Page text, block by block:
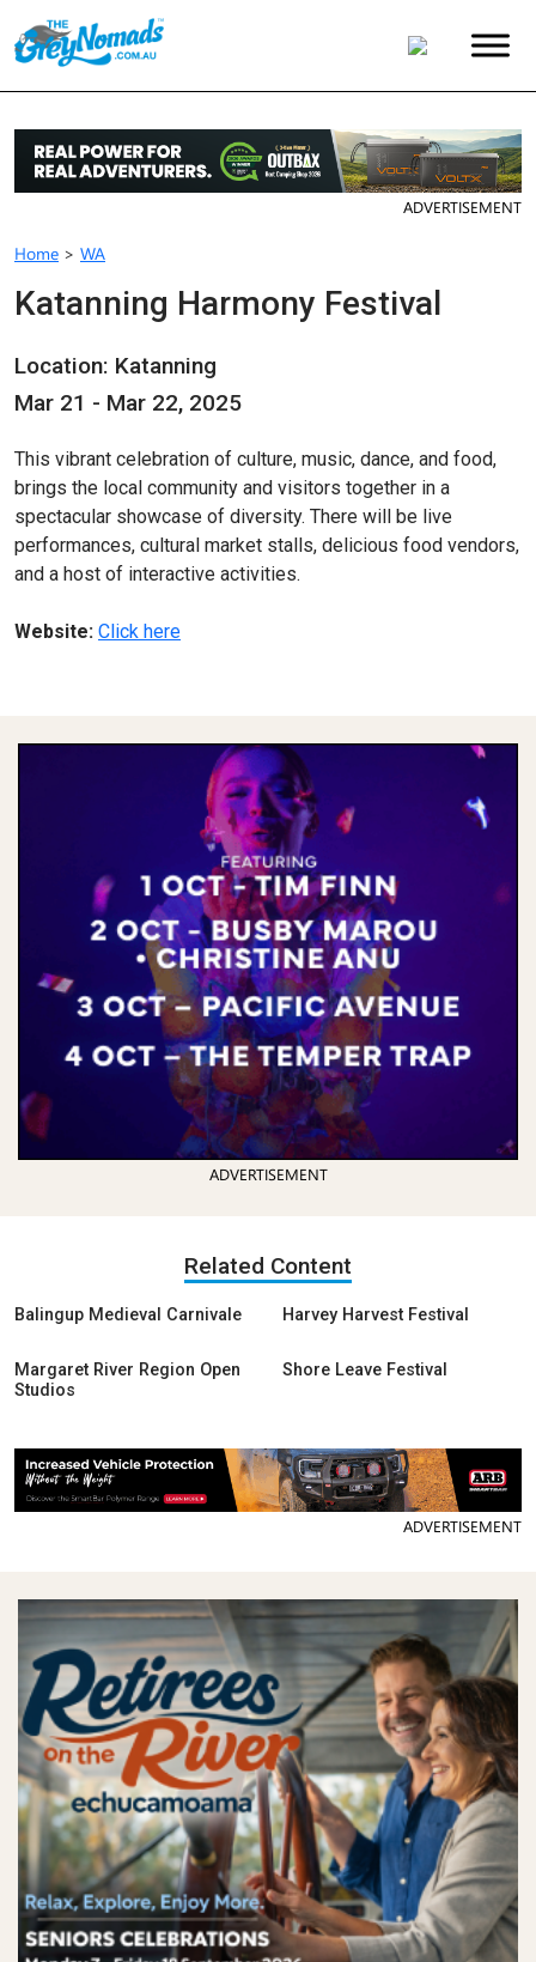
ADVERTISEMENT
Home > WA
Katanning Harmony Festival
Location: Katanning
Mar 21 - Mar 22, 2025
This vibrant celebration of culture, music, dance, and food,
brings the local community and visitors together in a
spectacular showcase of diversity. There will be live
performances, cultural market stalls, delicious food vendors,
and a host of interactive activities.
Website: Click here
ADVERTISEMENT
Related Content
Balingup Medieval Carnivale Harvey Harvest Festival
Margaret River Region Open
Studios
Shore Leave Festival
ADVERTISEMENT